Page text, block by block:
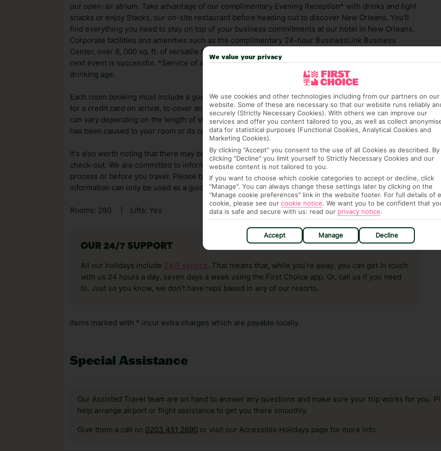
our open-air atrium. Take advantage of our complimentary Evening Reception* with drinks and light
snacks or enjoy Stacks, our on-site restaurant before heading out to discover New Orleans. You'll
find everything you need to stay on top of your business commitments at our hotel in New Orleans.
Corporate facilities and amenities such as the complimentary 24-hour BusinessLink Business
Center, over 8, 000 sq. ft. of versatile function space and experienced planners ensure that your
next event is successful. *Service of alcohol subject to state and local laws; must be of legal
drinking age.
Each room booking must include a guest aged 21 or above. Please be aware that you may be asked
for a credit card on arrival, to cover any ad hoc purchases. This hotel may also take a deposit, which
can vary depending on the length of stay. It will be refunded after your stay, provided no damage
has been caused to your room or its contents.
It's also worth noting that there may be extra hotel fees or tourist taxes, payable on check-in or
check-out. We are committed to informing you of any such charges, either as part of the booking
process or before you travel. Please be aware, though, that these fees are subject to change, so this
information can only be used as a guide.
Rooms: 280 Lifts: Yes
OUR 24/7 SUPPORT
All our holidays include 24/7 service. That means that, while you’re away, you can get in touch
with us 24 hours a day, seven days a week using the First Choice app. Or, call us if you need
to. Just so you know, we don’t have reps based in any of our resorts.
Items marked with * incur extra charges which are payable locally.
Special Assistance
Our Assisted Travel team are on hand to answer any questions and make sure your trip works for you.
help arrange airport or flight assistance to get you there smoothly.
Give them a call on 0203 451 2690 or visit our Accessible Holidays page for more info.
We value your privacy
We use cookies and other technologies including from our partners on our
website. Some of these are necessary so that our website runs reliably
securely (Strictly Necessary Cookies). With others we can improve our
services and offer you content tailored to you, as well as collect
data for statistical purposes (Functional Cookies, Analytical Cookies and
Marketing Cookies).
By clicking "Accept" you consent to the use of all Cookies as described. By
clicking "Decline" you limit yourself to Strictly Necessary Cookies and our
website content is not tailored to you.
If you want to choose which cookie categories to accept or decline, click
"Manage". You can always change these settings later by clicking on the
"Manage cookie preferences" link in the website footer. For full details of
cookie, please see our cookie notice. We want you to be confident that
data is safe and secure with us: read our privacy notice.
Accept Manage Decline